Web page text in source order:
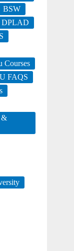
BSW
DPLAD
Courses
FAQS
&